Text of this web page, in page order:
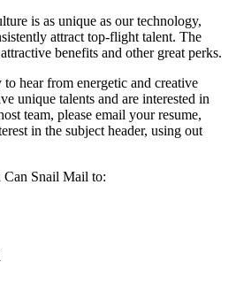
is as unique as our technology,
attract top-flight talent. The
benefits and other great perks.
hear from energetic and creative
unique talents and are interested in
team, please email your resume,
in the subject header, using out
Snail Mail to: